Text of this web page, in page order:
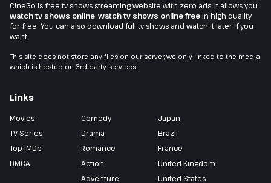
CineGo is free tv shows streaming website with zero ads, it allows you
watch tv shows online,watch tv shows online freein high quality
for free. You can also download full tv shows and watch it later if you
want.
This site does not store any files on our server, we only linked to the media
which is hosted on 3rd party services.
Links
Movies
TV Series
Top IMDb
DMCA
Comedy
Drama
Romance
Action
Adventure
Japan
Brazil
France
United Kingdom
United States